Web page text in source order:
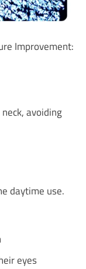
Improvement:
avoiding
daytime use.
eyes